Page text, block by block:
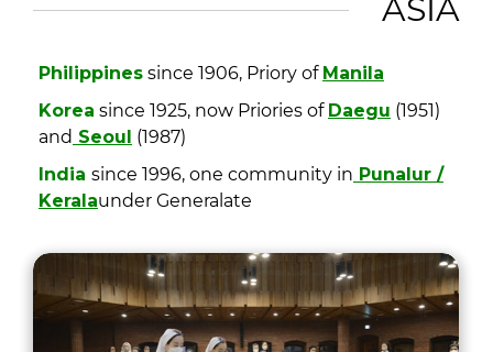
ASIA
Philippines since 1906, Priory of Manila
Korea since 1925, now Priories of Daegu (1951)
and Seoul (1987)
India since 1996, one community in Punalur /
Keralaunder Generalate